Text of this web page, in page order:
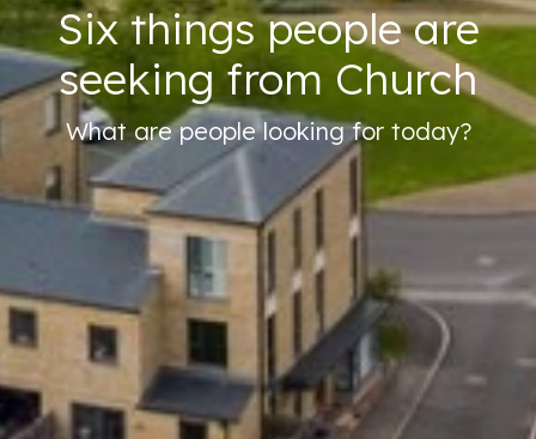
Six things people are
seeking from Church
What are people looking for today?